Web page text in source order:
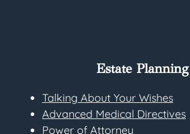
Estate Planning
Talking About Your Wishes
Advanced Medical Directives
Power of Attorney